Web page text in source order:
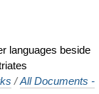
languages beside
/All Documents -